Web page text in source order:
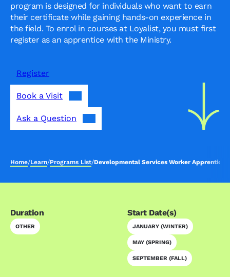
program is designed for individuals who want to earn
their certificate while gaining hands-on experience in
the field. To enrol in courses at Loyalist, you must first
register as an apprentice with the Ministry.
Register
Book a Visit
Ask a Question
Home/Learn/Programs List/Developmental Services Worker
Duration
OTHER
Start Date(s)
JANUARY (WINTER)
MAY (SPRING)
SEPTEMBER (FALL)